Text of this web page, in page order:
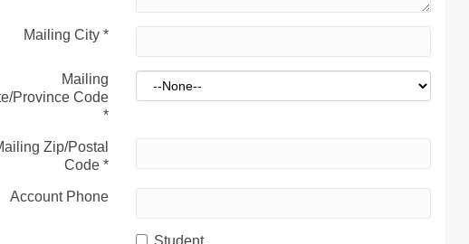
Mailing City *
Mailing
Province Code
*
Zip/Postal
Code *
Account Phone
Student